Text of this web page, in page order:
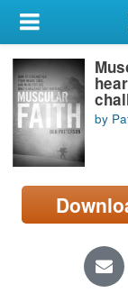
My Account
Library Card
Sign In
Search
Locations/Hours
page)
by